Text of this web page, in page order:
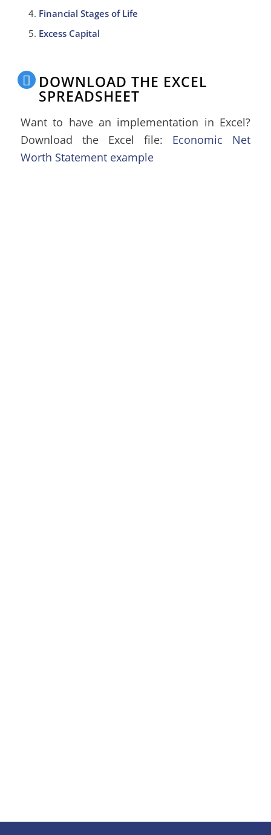
Financial Stages of Life
Excess Capital
DOWNLOAD THE EXCEL
SPREADSHEET
Want to have an implementation in Excel?
Download the Excel file: Economic Net
Worth Statement example